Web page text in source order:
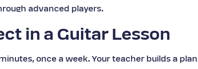
advanced players.
in a Guitar Lesson
once a week. Your teacher builds a